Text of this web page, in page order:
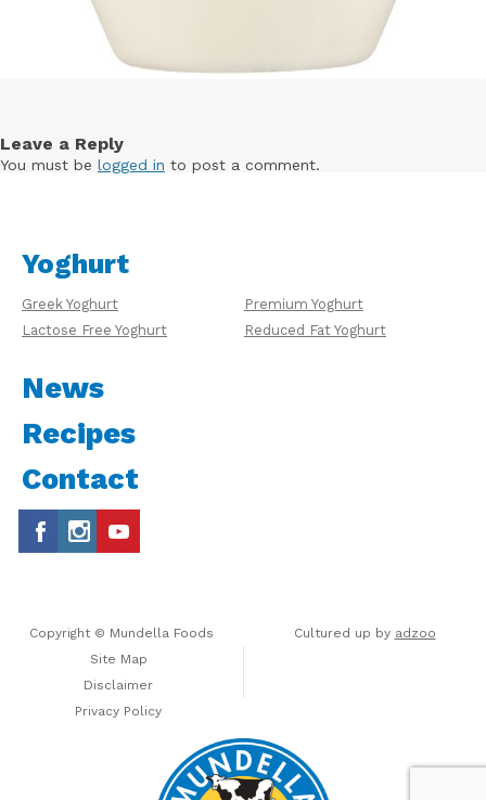
Leave a Reply
You must be logged in to post a comment.
Yoghurt
Greek Yoghurt
Premium Yoghurt
Lactose Free Yoghurt
Reduced Fat Yoghurt
News
Recipes
Contact
Copyright © Mundella Foods
Site Map
Disclaimer
Privacy Policy
Cultured up by adzoo